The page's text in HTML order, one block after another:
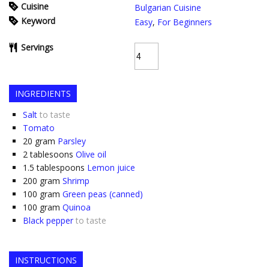
Cuisine
Bulgarian Cuisine
Keyword
Easy, For Beginners
Servings
INGREDIENTS
Salt to taste
Tomato
20 gram Parsley
2 tablesoons Olive oil
1.5 tablespoons Lemon juice
200 gram Shrimp
100 gram Green peas (canned)
100 gram Quinoa
Black pepper to taste
INSTRUCTIONS